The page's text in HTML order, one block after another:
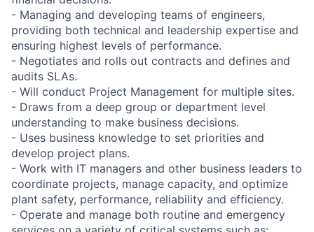
- Managing and developing teams of engineers,
providing both technical and leadership expertise and
ensuring highest levels of performance.
- Negotiates and rolls out contracts and defines and
audits SLAs.
- Will conduct Project Management for multiple sites.
- Draws from a deep group or department level
understanding to make business decisions.
- Uses business knowledge to set priorities and
develop project plans.
- Work with IT managers and other business leaders to
coordinate projects, manage capacity, and optimize
plant safety, performance, reliability and efficiency.
- Operate and manage both routine and emergency